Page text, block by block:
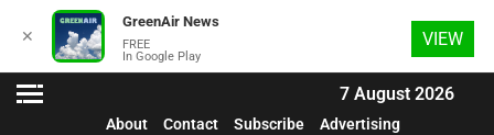
7 August 2026
About Contact Subscribe Advertising
✕
GreenAir News
FREE
In Google Play
VIEW